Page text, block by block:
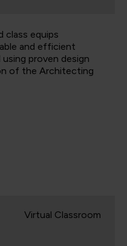
class equips
and efficient
proven design
of the Architecting
Virtual Classroom